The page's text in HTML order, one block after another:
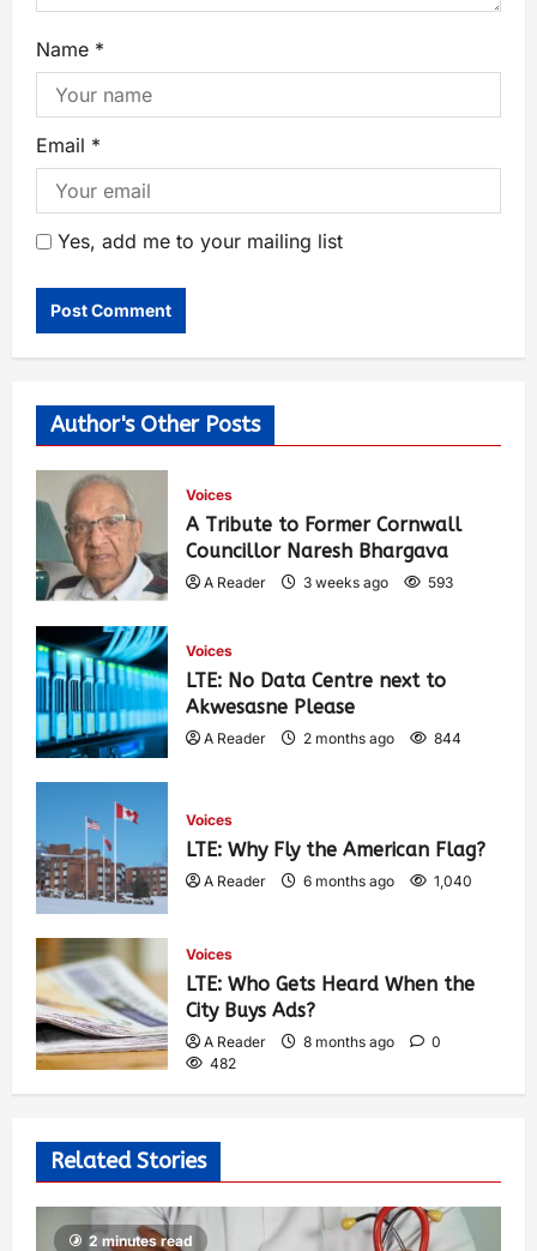
Name *
Email *
Yes, add me to your mailing list
Author's Other Posts
Voices
A Tribute to Former Cornwall
Councillor Naresh Bhargava
A Reader 3 weeks ago 593
Voices
LTE: No Data Centre next to
Akwesasne Please
A Reader 2 months ago 844
Voices
LTE: Why Fly the American Flag?
A Reader 6 months ago 1,040
Voices
LTE: Who Gets Heard When the
City Buys Ads?
A Reader 8 months ago
0
482
Related Stories
2 minutes read